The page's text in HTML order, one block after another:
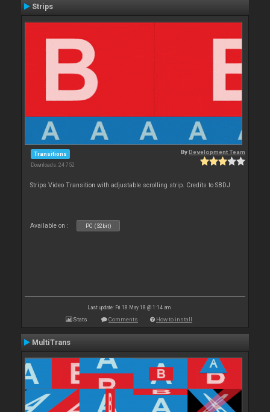
Strips
Transitions
Downloads: 24 752
ByDevelopment Team
Strips Video Transition with adjustable scrolling strip. Credits to SBDJ
Available on : PC (32bit)
Last update: Fri 18 May 18 @ 1:14 am
Stats Comments How to install
MultiTrans